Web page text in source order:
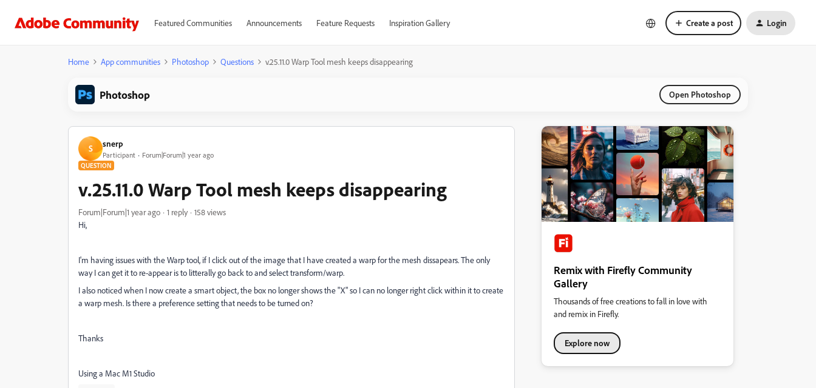
Featured Communities Announcements Feature Requests Inspiration Gallery Create a post Login
Home App communities Photoshop Questions v.25.11.0 Warp Tool mesh keeps disappearing
Photoshop Open Photoshop
S snerp
Participant Forum|Forum|1 year ago
QUESTION
v.25.11.0 Warp Tool mesh keeps disappearing
Forum|Forum|1 year ago 1 reply
158 views
Hi,
I'm having issues with the Warp tool, if I click out of the image that I have created a warp for the mesh dissapears. The only
way I can get it to re-appear is to litterally go back to and select transform/warp.
I also noticed when I now create a smart object, the box no longer shows the "X" so I can no longer right click within it to create
a warp mesh. Is there a preference setting that needs to be turned on?
Thanks
Using a Mac M1 Studio
Remix with Firefly Community
Gallery
Thousands of free creations to fall in love with
and remix in Firefly.
Explore now